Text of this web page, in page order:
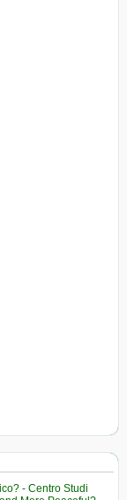
- Centro Studi